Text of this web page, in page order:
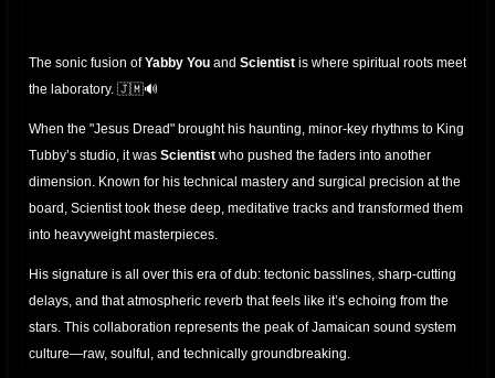
The sonic fusion ofYabby You and Scientist is where spiritual roots meet
the laboratory. 🇯🇲🔊
When the "Jesus Dread" brought his haunting, minor-key rhythms to King
Tubby’s studio, it was Scientist who pushed the faders into another
dimension. Known for his technical mastery and surgical precision at the
board, Scientist took these deep, meditative tracks and transformed them
into heavyweight masterpieces.
His signature is all over this era of dub: tectonic basslines, sharp-cutting
delays, and that atmospheric reverb that feels like it’s echoing from the
stars. This collaboration represents the peak of Jamaican sound system
culture—raw, soulful, and technically groundbreaking.